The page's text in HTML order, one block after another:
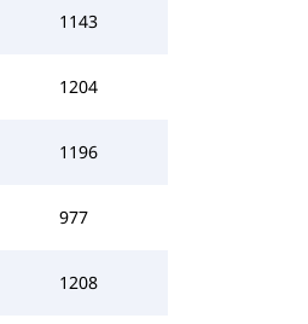
1143
1204
1196
977
1208